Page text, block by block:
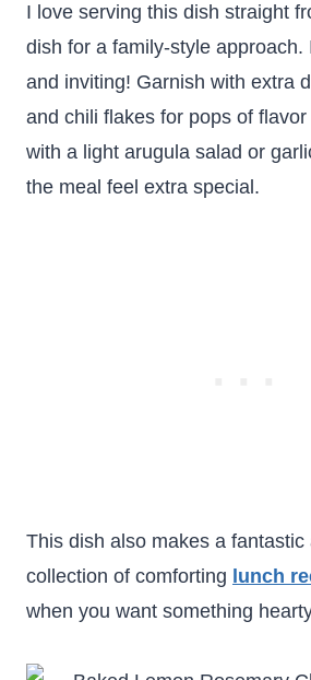
I love serving this dish straight
dish for a family-style approach.
and inviting! Garnish with extra
and chili flakes for pops of
with a light arugula salad or
the meal feel extra special.
This dish also makes a
collection of comforting lunch
when you want something